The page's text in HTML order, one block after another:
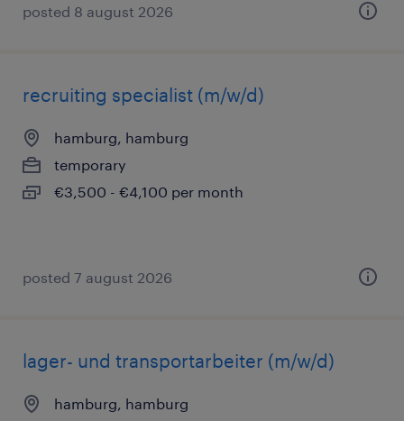
posted 8 august 2026
recruiting specialist (m/w/d)
hamburg, hamburg
temporary
€3,500 - €4,100 per month
posted 7 august 2026
lager- und transportarbeiter (m/w/d)
hamburg, hamburg